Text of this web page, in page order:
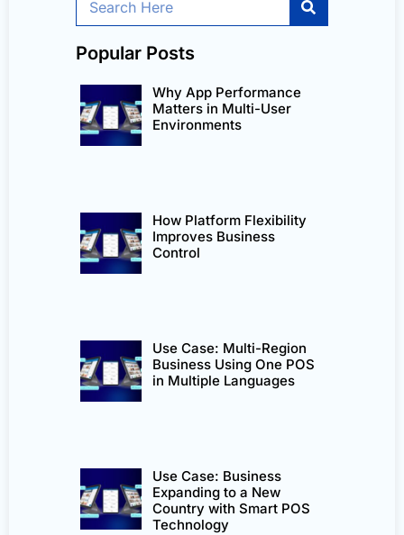
Popular Posts
Why App Performance
Matters in Multi-User
Environments
How Platform Flexibility
Improves Business
Control
Use Case: Multi-Region
Business Using One POS
in Multiple Languages
Use Case: Business
Expanding to a New
Country with Smart POS
Technology